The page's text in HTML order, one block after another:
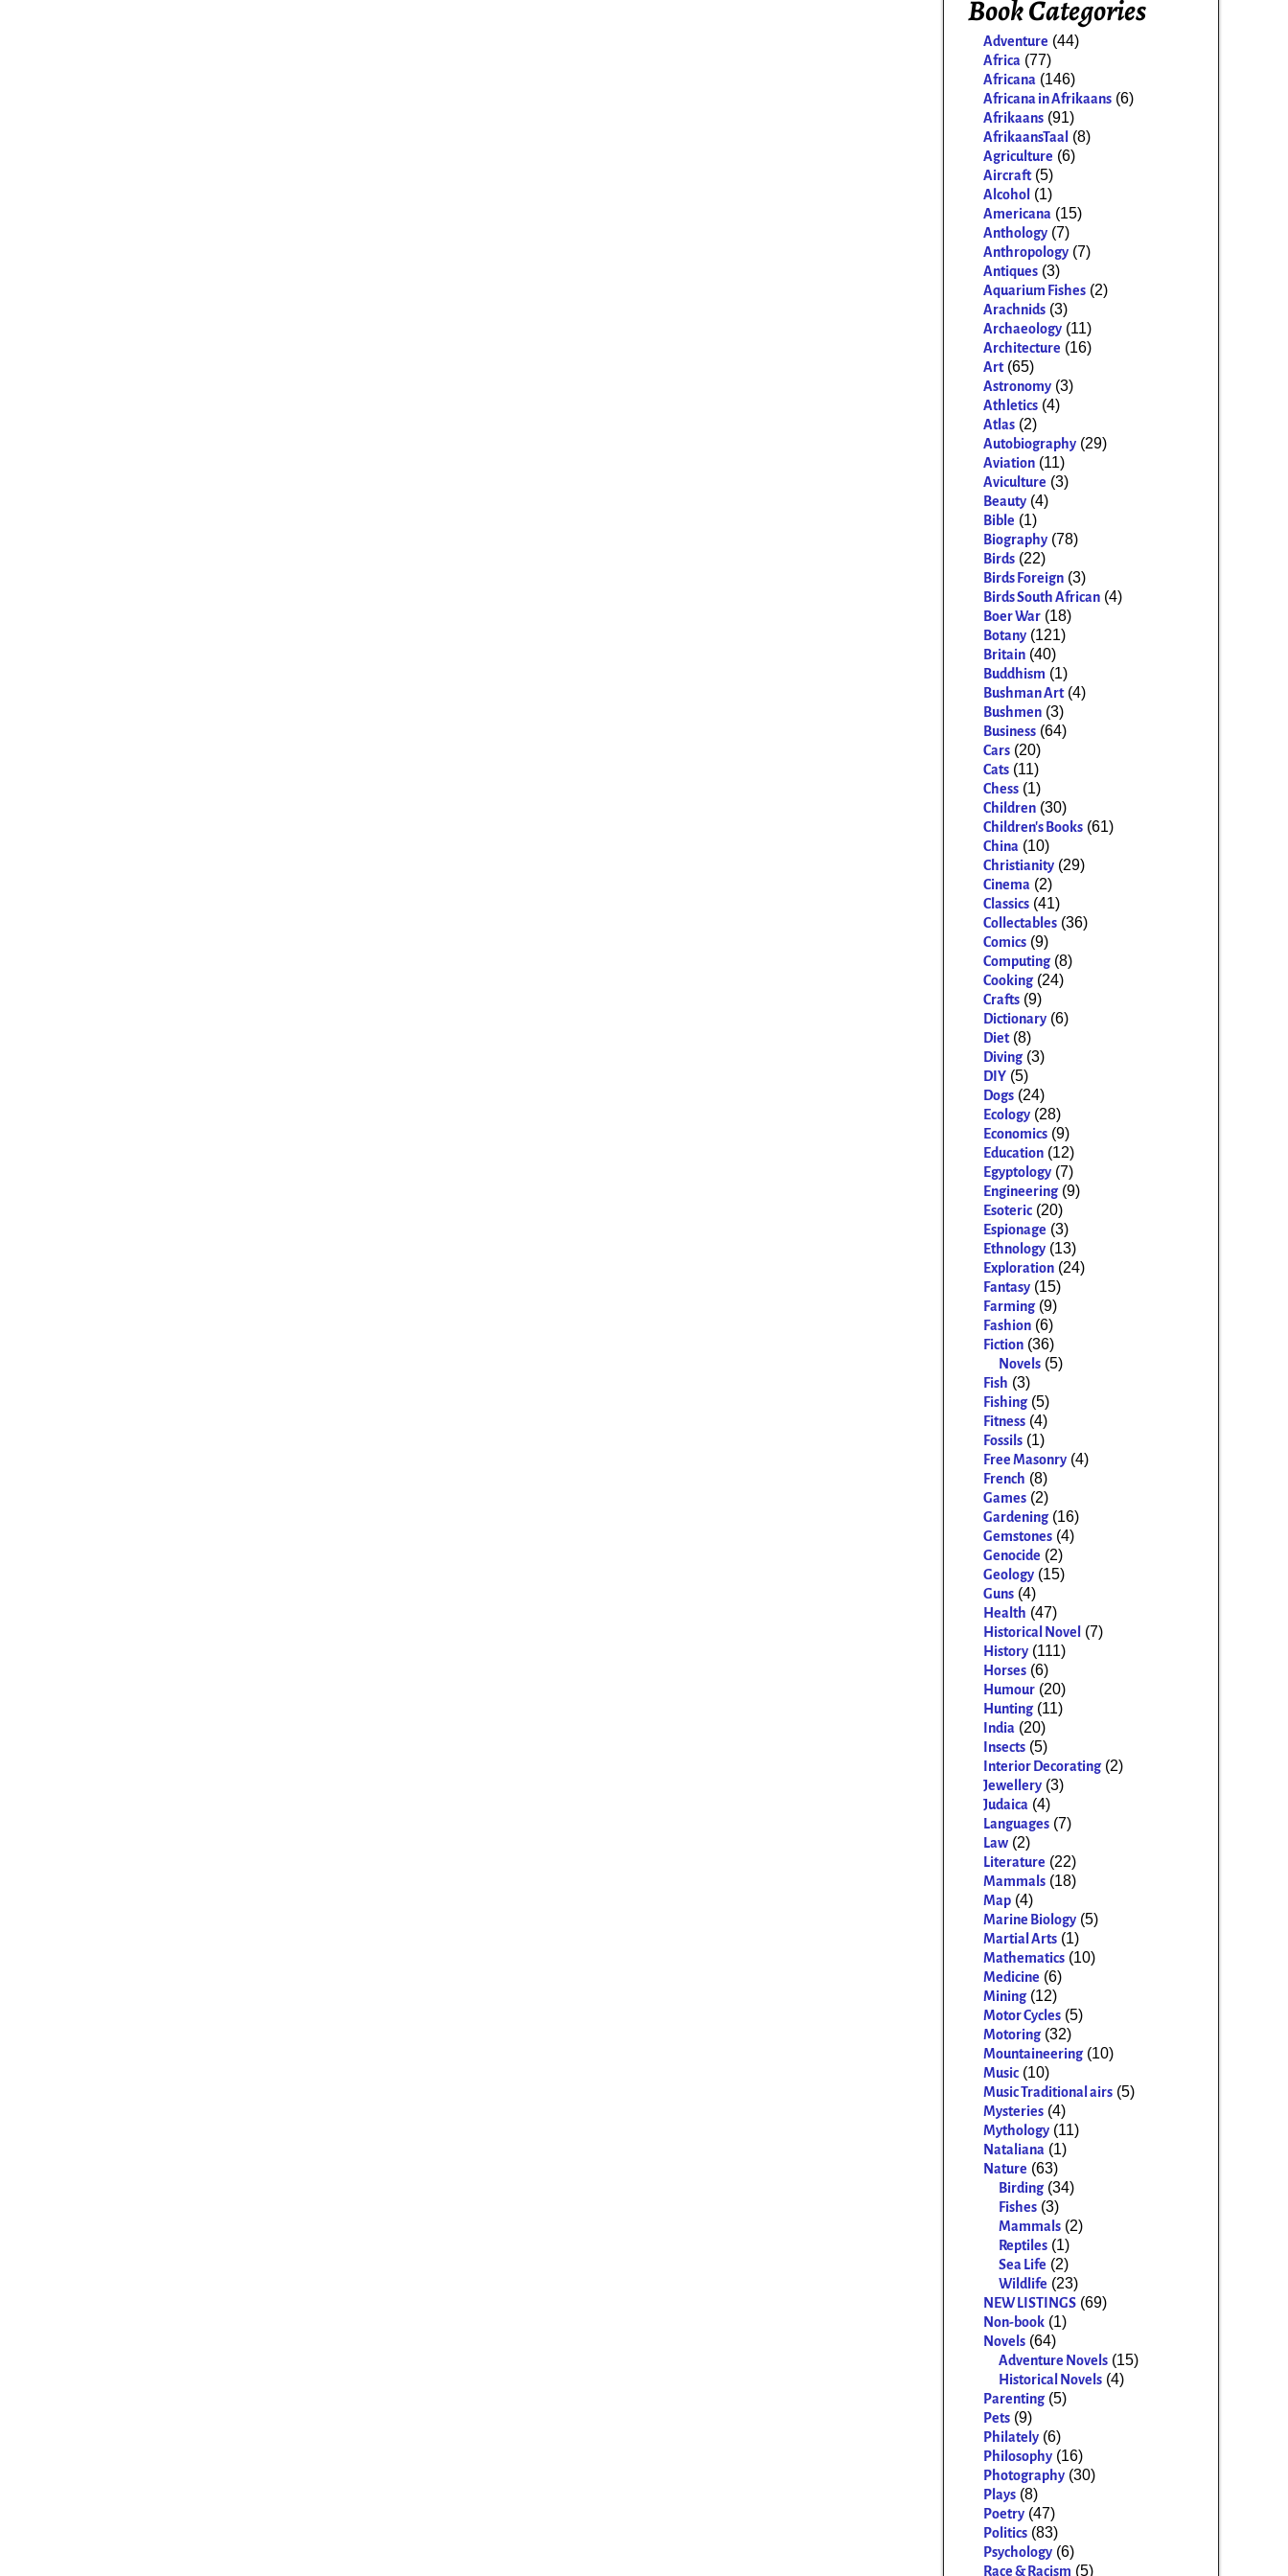
Book Categories
Adventure (44)
Africa (77)
Africana (146)
Africana in Afrikaans (6)
Afrikaans (91)
AfrikaansTaal (8)
Agriculture (6)
Aircraft (5)
Alcohol (1)
Americana (15)
Anthology (7)
Anthropology (7)
Antiques (3)
Aquarium Fishes (2)
Arachnids (3)
Archaeology (11)
Architecture (16)
Art (65)
Astronomy (3)
Athletics (4)
Atlas (2)
Autobiography (29)
Aviation (11)
Aviculture (3)
Beauty (4)
Bible (1)
Biography (78)
Birds (22)
Birds Foreign (3)
Birds South African (4)
Boer War (18)
Botany (121)
Britain (40)
Buddhism (1)
Bushman Art (4)
Bushmen (3)
Business (64)
Cars (20)
Cats (11)
Chess (1)
Children (30)
Children's Books (61)
China (10)
Christianity (29)
Cinema (2)
Classics (41)
Collectables (36)
Comics (9)
Computing (8)
Cooking (24)
Crafts (9)
Dictionary (6)
Diet (8)
Diving (3)
DIY (5)
Dogs (24)
Ecology (28)
Economics (9)
Education (12)
Egyptology (7)
Engineering (9)
Esoteric (20)
Espionage (3)
Ethnology (13)
Exploration (24)
Fantasy (15)
Farming (9)
Fashion (6)
Fiction (36)
Novels (5)
Fish (3)
Fishing (5)
Fitness (4)
Fossils (1)
Free Masonry (4)
French (8)
Games (2)
Gardening (16)
Gemstones (4)
Genocide (2)
Geology (15)
Guns (4)
Health (47)
Historical Novel (7)
History (111)
Horses (6)
Humour (20)
Hunting (11)
India (20)
Insects (5)
Interior Decorating (2)
Jewellery (3)
Judaica (4)
Languages (7)
Law (2)
Literature (22)
Mammals (18)
Map (4)
Marine Biology (5)
Martial Arts (1)
Mathematics (10)
Medicine (6)
Mining (12)
Motor Cycles (5)
Motoring (32)
Mountaineering (10)
Music (10)
Music Traditional airs (5)
Mysteries (4)
Mythology (11)
Nataliana (1)
Nature (63)
Birding (34)
Fishes (3)
Mammals (2)
Reptiles (1)
Sea Life (2)
Wildlife (23)
NEW LISTINGS (69)
Non-book (1)
Novels (64)
Adventure Novels (15)
Historical Novels (4)
Parenting (5)
Pets (9)
Philately (6)
Philosophy (16)
Photography (30)
Plays (8)
Poetry (47)
Politics (83)
Psychology (6)
Race & Racism (5)